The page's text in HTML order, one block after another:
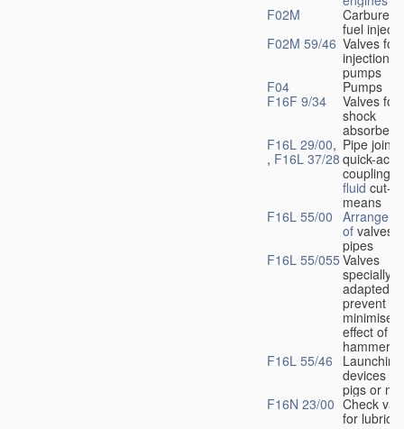
F02M
fuel
F02M 59/46 Valves for
injection
pumps
F04
Pumps
F16F 9/34
Valves for
shock
absorbers
F16L 29/00,
, F16L 37/28
Pipe
quick-
couplings
fluid cut-off
means
F16L 55/00
of valves
pipes
F16L 55/055 Valves
specially
adapted to
prevent or
minimise
effect of
hammer
F16L 55/46
Launching
devices for
pigs or
F16N 23/00 Check
for